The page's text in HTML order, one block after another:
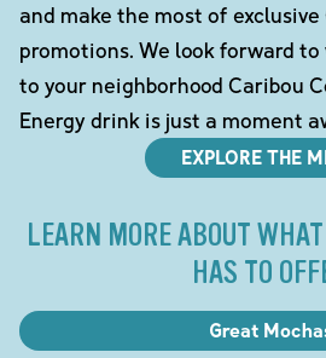
and make the most of exclusive
promotions. We look forward to
to your neighborhood Caribou
Energy drink is just a moment
EXPLORE THE
LEARN MORE ABOUT
HAS TO
Great